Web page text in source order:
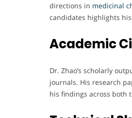
directions in medicinal
candidates highlights
Academic
Dr. Zhao’s scholarly
journals. His research
his findings across both